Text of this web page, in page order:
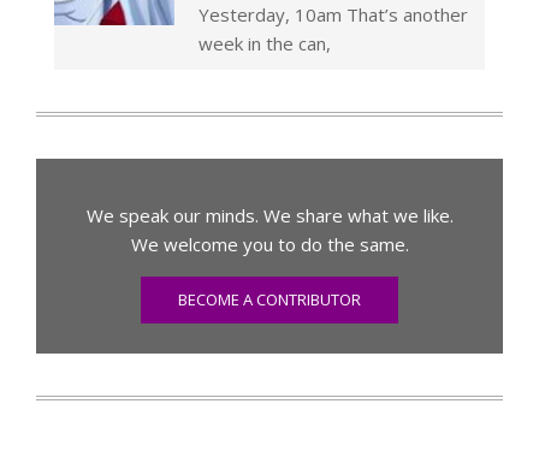
Yesterday, 10am That’s another
week in the can,
We speak our minds. We share what we like.
We welcome you to do the same.
BECOME A CONTRIBUTOR